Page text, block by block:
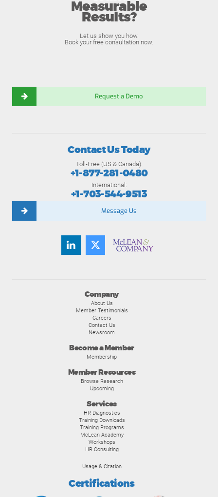
Measurable
Results?
Let us show you how.
Book your free consultation now.
Request a Demo
Company
About Us
Member Testimonials
Careers
Contact Us
Newsroom
Become a Member
Membership
Member Resources
Browse Research
Upcoming
Services
HR Diagnostics
Training Downloads
Training Programs
McLean Academy
Workshops
HR Consulting
Usage & Citation
Certifications
Contact Us Today
Toll-Free (US & Canada):
+1-877-281-0480
International:
+1-703-544-9513
Message Us